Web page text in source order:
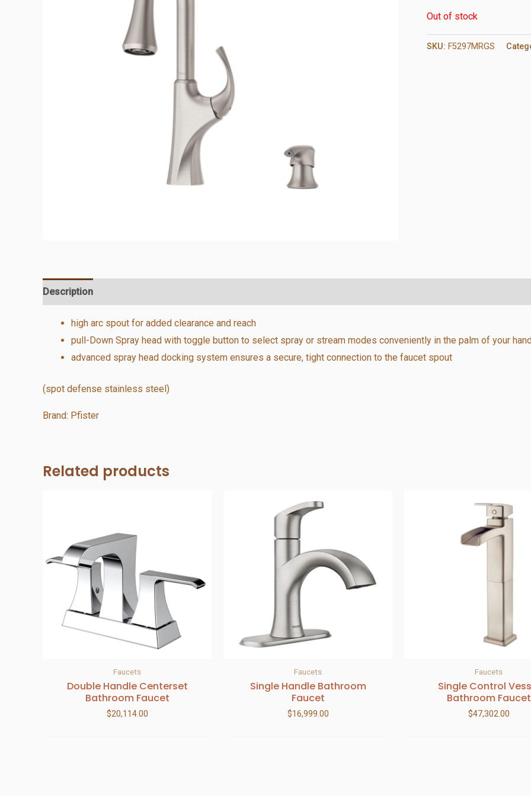
Out of stock
SKU: F5297MRGS
Description
high arc spout for added clearance and reach
pull-Down Spray head with toggle button to select spray or stream modes conveniently in the palm of your
advanced spray head docking system ensures a secure, tight connection to the faucet spout
(spot defense stainless steel)
Brand: Pfister
Related products
Faucets
Double Handle Centerset
Bathroom Faucet
$20,114.00
Faucets
Single Handle Bathroom
Faucet
$16,999.00
Faucets
Single Control
Bathroom Faucet
$47,302.00